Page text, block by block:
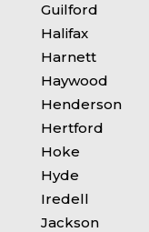
Guilford
Halifax
Harnett
Haywood
Henderson
Hertford
Hoke
Hyde
Iredell
Jackson